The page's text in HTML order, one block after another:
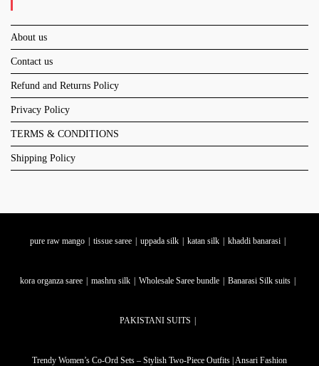
About us
Contact us
Refund and Returns Policy
Privacy Policy
TERMS & CONDITIONS
Shipping Policy
pure raw mango tissue saree uppada silk katan silk khaddi banarasi
kora organza saree mashru silk Wholesale Saree bundle Banarasi Silk suits
PAKISTANI SUITS
Trendy Women’s Co-Ord Sets – Stylish Two-Piece Outfits | Ansari Fashion